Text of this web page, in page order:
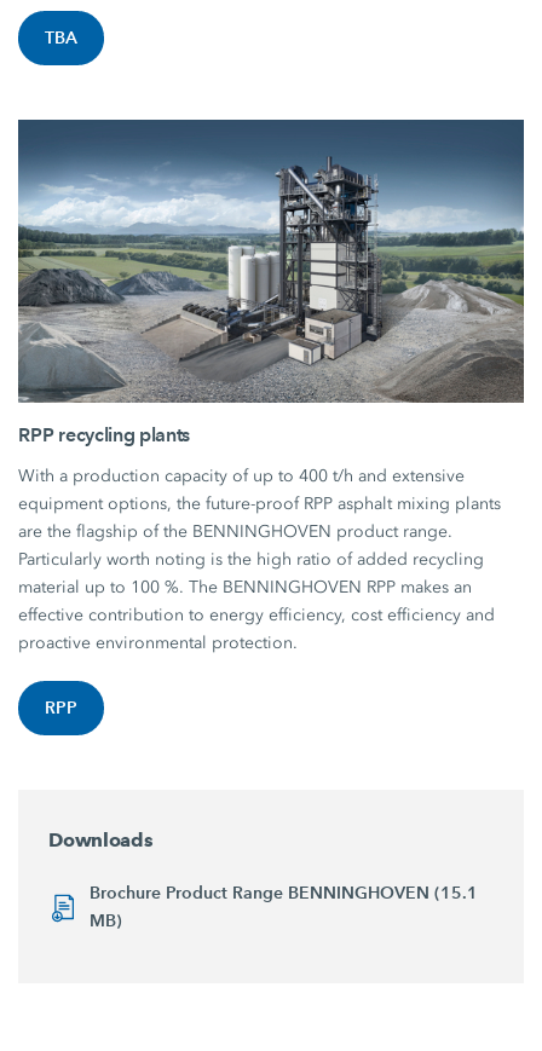
TBA
RPP recycling plants
With a production capacity of up to 400 t/h and extensive
equipment options, the future-proof RPP asphalt mixing plants
are the flagship of the BENNINGHOVEN product range.
Particularly worth noting is the high ratio of added recycling
material up to 100 %. The BENNINGHOVEN RPP makes an
effective contribution to energy efficiency, cost efficiency and
proactive environmental protection.
RPP
Downloads
Brochure Product Range BENNINGHOVEN (15.1
MB)